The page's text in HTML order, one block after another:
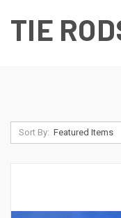
TIE
Sort By: